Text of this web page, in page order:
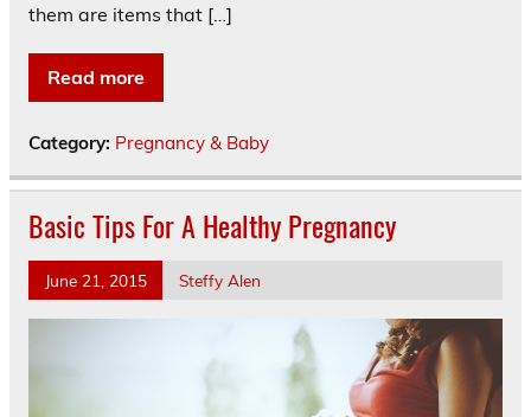
them are items that […]
Read more
Category: Pregnancy & Baby
Basic Tips For A Healthy Pregnancy
June 21, 2015 Steffy Alen